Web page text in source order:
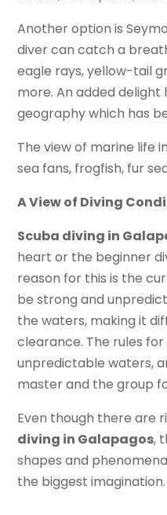
Another option is
diver can catch a
eagle rays, yellow-tail
more. An added
geography which has
The view of marine life
sea fans, frogfish, fur
A View of Diving
Scuba diving in
heart or the beginner
reason for this is the
be strong and
the waters, making it
clearance. The rules
unpredictable waters,
master and the group
Even though there are
diving in Galapagos,
shapes and
the biggest imagination.